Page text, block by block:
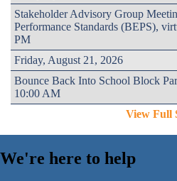
Stakeholder Advisory Group
Performance Standards (BEPS),
PM
Friday, August 21, 2026
Bounce Back Into School Block
10:00 AM
View Full
We're here to help